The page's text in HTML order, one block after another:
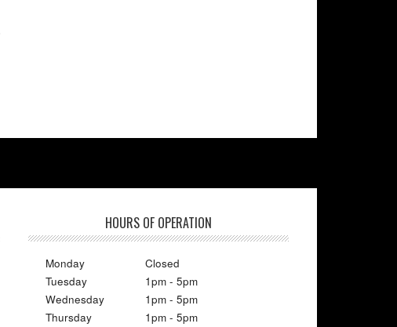
HOURS OF OPERATION
Monday
Closed
Tuesday
1pm - 5pm
Wednesday
1pm - 5pm
Thursday
1pm - 5pm